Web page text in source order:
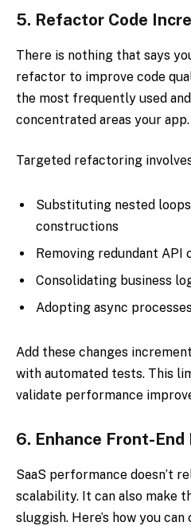
5. Refactor Code
There is nothing that says
refactor to improve code
the most frequently used
concentrated areas your app.
Targeted refactoring
Substituting nested
constructions
Removing redundant API
Consolidating business
Adopting async
Add these changes
with automated tests. This
validate performance
6. Enhance Front-
SaaS performance doesn’t
scalability. It can also make
sluggish. Here’s how you